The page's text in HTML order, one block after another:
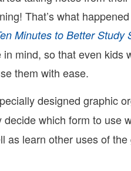
That’s what
Minutes to Better Study
mind, so that even kids
them with ease.
designed graphic
decide which form to use
as learn other uses of